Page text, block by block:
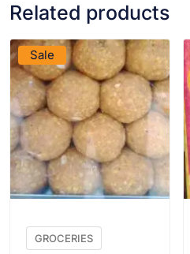
Related products
Sale
VIEW PRODUCT
GROCERIES